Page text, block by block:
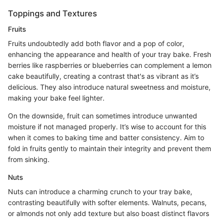
Toppings and Textures
Fruits
Fruits undoubtedly add both flavor and a pop of color,
enhancing the appearance and health of your tray bake. Fresh
berries like raspberries or blueberries can complement a lemon
cake beautifully, creating a contrast that's as vibrant as it’s
delicious. They also introduce natural sweetness and moisture,
making your bake feel lighter.
On the downside, fruit can sometimes introduce unwanted
moisture if not managed properly. It’s wise to account for this
when it comes to baking time and batter consistency. Aim to
fold in fruits gently to maintain their integrity and prevent them
from sinking.
Nuts
Nuts can introduce a charming crunch to your tray bake,
contrasting beautifully with softer elements. Walnuts, pecans,
or almonds not only add texture but also boast distinct flavors